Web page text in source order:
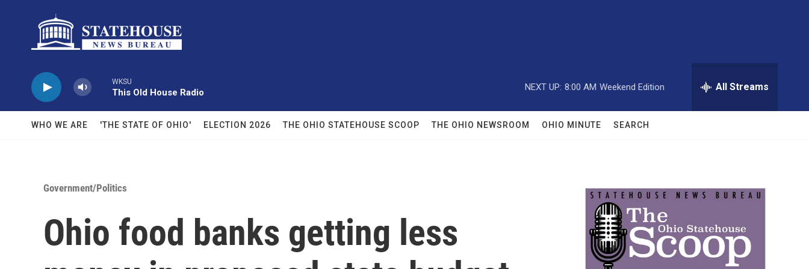
WKSU
This Old House Radio
NEXT UP: 8:00 AM Weekend Edition All Streams
WHO WE ARE 'THE STATE OF OHIO' ELECTION 2026 THE OHIO STATEHOUSE SCOOP THE OHIO NEWSROOM OHIO MINUTE SEARCH
Government/Politics
Ohio food banks getting less